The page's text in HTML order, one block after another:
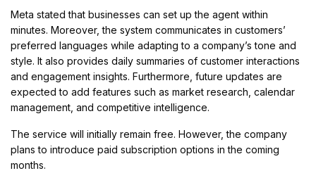
Meta stated that businesses can set up the agent within
minutes. Moreover, the system communicates in customers’
preferred languages while adapting to a company’s tone and
style. It also provides daily summaries of customer interactions
and engagement insights. Furthermore, future updates are
expected to add features such as market research, calendar
management, and competitive intelligence.
The service will initially remain free. However, the company
plans to introduce paid subscription options in the coming
months.